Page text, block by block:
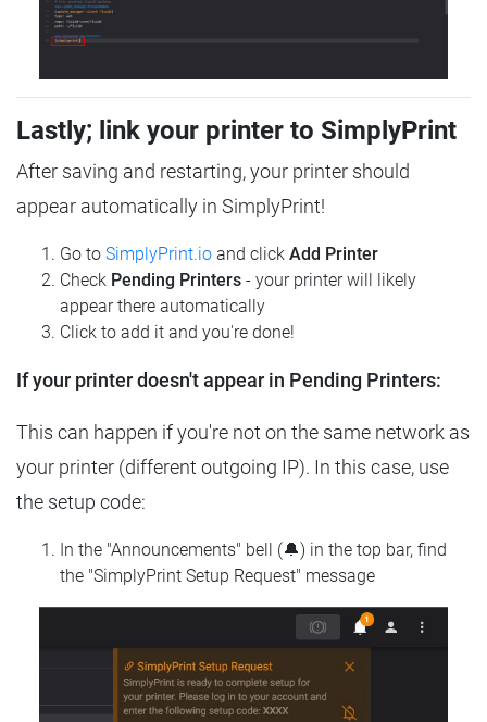
Lastly; link your printer to SimplyPrint
After saving and restarting, your printer should
appear automatically in SimplyPrint!
Go to SimplyPrint.io and click Add Printer
Check Pending Printers - your printer will likely
appear there automatically
Click to add it and you're done!
If your printer doesn't appear in Pending Printers:
This can happen if you're not on the same network as
your printer (different outgoing IP). In this case, use
the setup code:
In the "Announcements" bell (🔔) in the top bar, find
the "SimplyPrint Setup Request" message